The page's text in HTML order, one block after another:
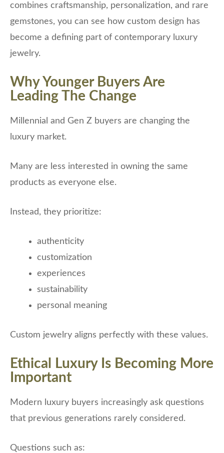
combines craftsmanship, personalization, and rare
gemstones, you can see how custom design has
become a defining part of contemporary luxury
jewelry.
Why Younger Buyers Are
Leading The Change
Millennial and Gen Z buyers are changing the
luxury market.
Many are less interested in owning the same
products as everyone else.
Instead, they prioritize:
authenticity
customization
experiences
sustainability
personal meaning
Custom jewelry aligns perfectly with these values.
Ethical Luxury Is Becoming More
Important
Modern luxury buyers increasingly ask questions
that previous generations rarely considered.
Questions such as: